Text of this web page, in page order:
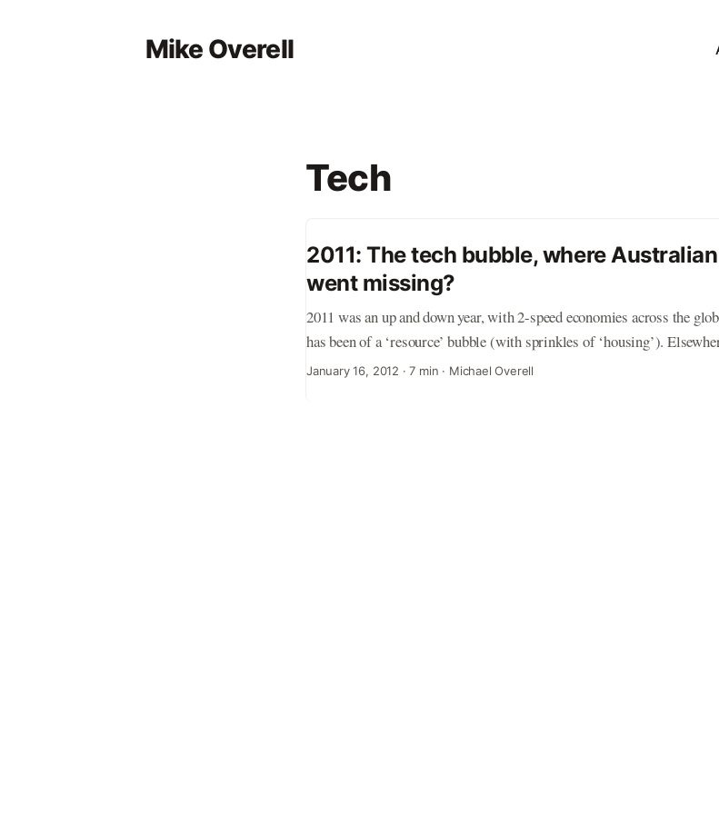
Mike Overell
Tech
2011: The tech bubble, where
went missing?
2011 was an up and down year, with 2-speed economies across the
has been of a ‘resource’ bubble (with sprinkles of ‘housing’).
‘tech bubble 2.0’. The US (or specifically, Silicon Valley) was the
January 16, 2012 ·7 min · Michael Overell